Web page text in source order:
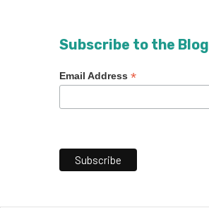
Subscribe to the Blog
Email Address *